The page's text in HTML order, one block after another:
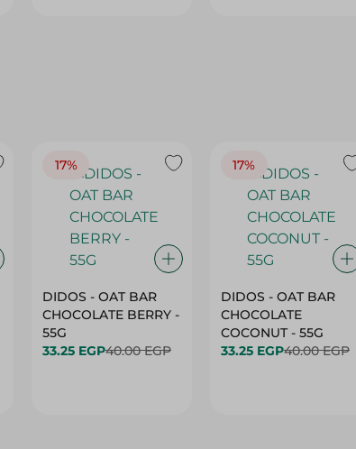
17%
DIDOS - OAT BAR
CHOCOLATE BERRY -
55G
33.25 EGP40.00 EGP
17%
DIDOS - OAT BAR
CHOCOLATE
COCONUT - 55G
33.25 EGP40.00 EGP